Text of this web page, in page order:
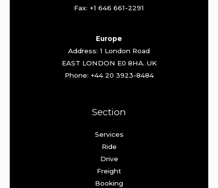
Fax: +1 646 661-2291
Europe
Address: 1 London Road
EAST LONDON E0 8HA. UK
Phone: +44 20 3923-8484
Section
Services
Ride
Drive
Freight
Booking